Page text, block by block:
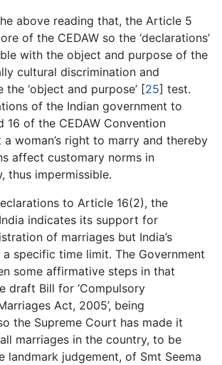
above reading that, the Article 5
of the CEDAW so the ‘declarations’
with the object and purpose of the
cultural discrimination and
‘object and purpose’ [25] test.
of the Indian government to
16 of the CEDAW Convention
woman’s right to marry and thereby
affect customary norms in
thus impermissible.
to Article 16(2), the
indicates its support for
of marriages but India’s
specific time limit. The Government
some affirmative steps in that
draft Bill for ‘Compulsory
Act, 2005’, being
the Supreme Court has made it
marriages in the country, to be
landmark judgement, of Smt Seema